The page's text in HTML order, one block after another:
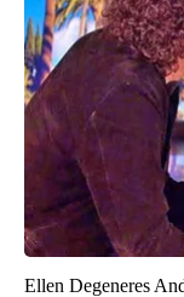
Ellen Degeneres